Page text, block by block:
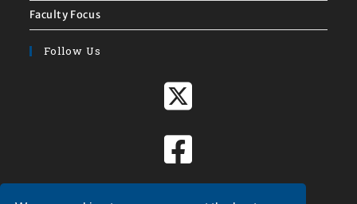
Faculty Focus
Follow Us